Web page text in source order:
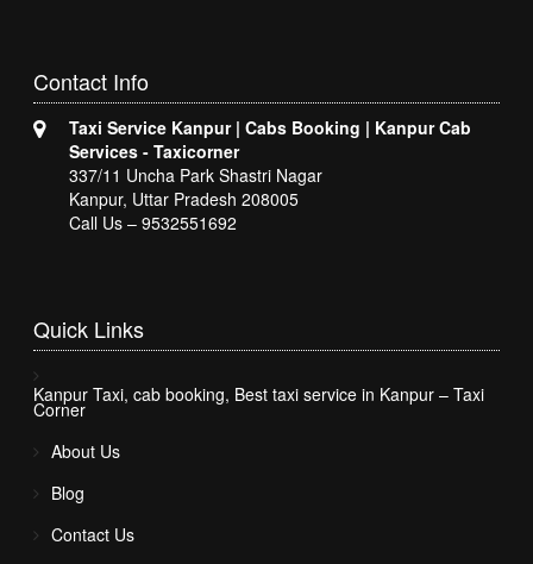
Contact Info
Taxi Service Kanpur | Cabs Booking | Kanpur Cab
Services - Taxicorner
337/11 Uncha Park Shastri Nagar
Kanpur, Uttar Pradesh 208005
Call Us – 9532551692
Quick Links
Kanpur Taxi, cab booking, Best taxi service in Kanpur – Taxi
Corner
About Us
Blog
Contact Us